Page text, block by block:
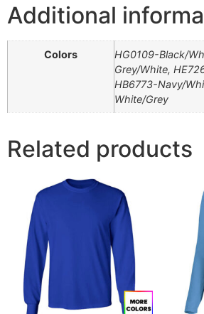
Additional
Colors
HG0109-Black/
Grey/White,
HB6773-Navy/
White/Grey
Related products